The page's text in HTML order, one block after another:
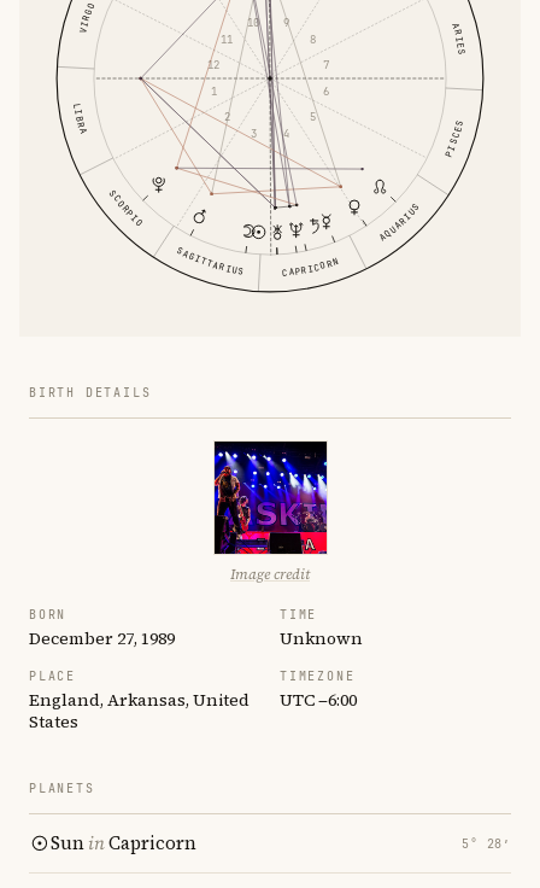
ARIES
VIRGO
LIBRA
SCORPIO
SAGITTARIUS CAPRICORN
AQUARIUS
PISCES
1
2
3
4
5
6
7
8
9
10
11
12
BIRTH DETAILS
Image credit
BORN
December 27, 1989
TIME
Unknown
PLACE
England, Arkansas, United
States
TIMEZONE
UTC −6:00
PLANETS
SuninCapricorn 5° 28′